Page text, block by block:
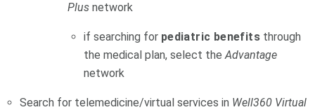
Plusnetwork
if searching for pediatric benefitsthrough
the medical plan, select theAdvantage
network
Search for telemedicine/virtual services in Well360 Virtual